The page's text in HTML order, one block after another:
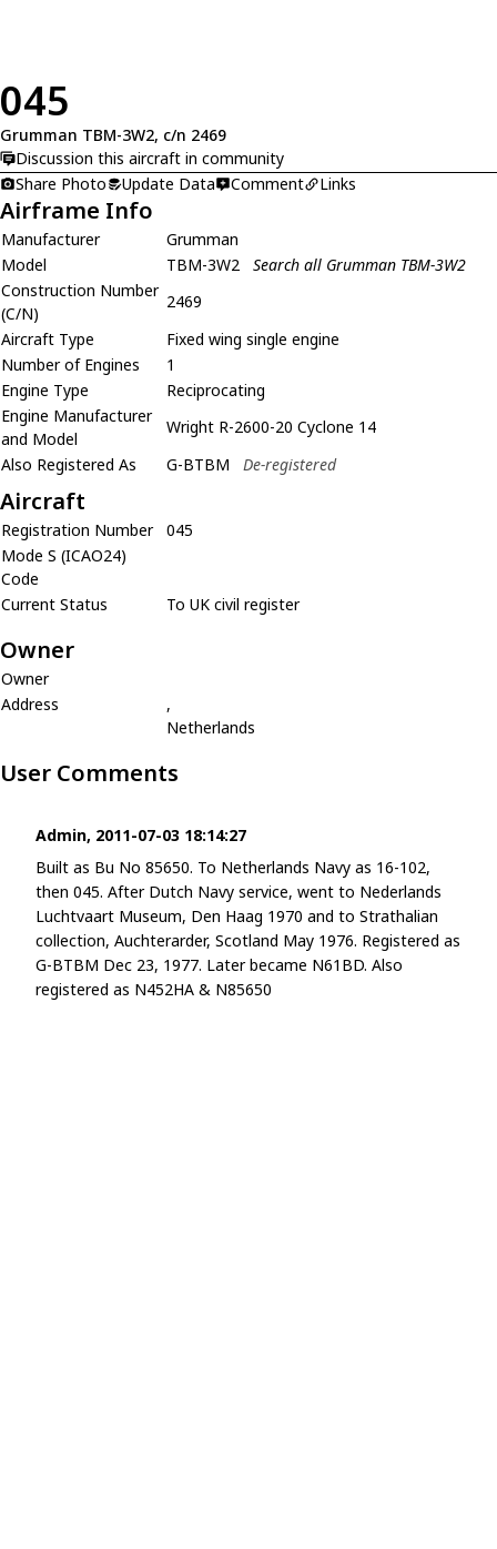
045
Grumman TBM-3W2, c/n 2469
Discussion this aircraft in community
Share Photo
Update Data Comment Links
Airframe Info
Manufacturer
Grumman
Model
TBM-3W2
Search all Grumman TBM-3W2
Construction Number
(C/N)
2469
Aircraft Type
Fixed wing single engine
Number of Engines
1
Engine Type
Reciprocating
Engine Manufacturer
and Model
Wright R-2600-20 Cyclone 14
Also Registered As
G-BTBM De-registered
Aircraft
Registration Number
045
Mode S (ICAO24)
Code
Current Status
To UK civil register
Owner
Owner
Address
,
Netherlands
User Comments
Admin, 2011-07-03 18:14:27
Built as Bu No 85650. To Netherlands Navy as 16-102,
then 045. After Dutch Navy service, went to Nederlands
Luchtvaart Museum, Den Haag 1970 and to Strathalian
collection, Auchterarder, Scotland May 1976. Registered as
G-BTBM Dec 23, 1977. Later became N61BD. Also
registered as N452HA & N85650